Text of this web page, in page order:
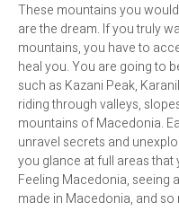
These mountains you
are the dream. If you truly
mountains, you have to
heal you. You are going to
such as Kazani Peak,
riding through valleys,
mountains of Macedonia.
unravel secrets and
you glance at full areas
Feeling Macedonia, seeing
made in Macedonia, and